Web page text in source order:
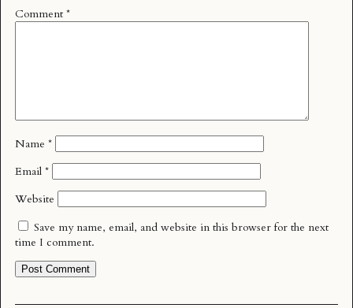
Comment *
Name *
Email *
Website
Save my name, email, and website in this browser for the next
time I comment.